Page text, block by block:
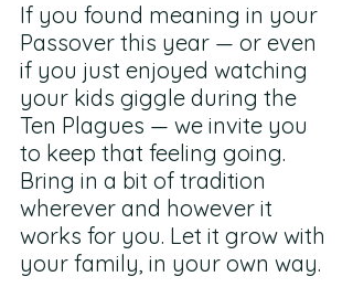
If you found meaning in your
Passover this year — or even
if you just enjoyed watching
your kids giggle during the
Ten Plagues — we invite you
to keep that feeling going.
Bring in a bit of tradition
wherever and however it
works for you. Let it grow with
your family, in your own way.